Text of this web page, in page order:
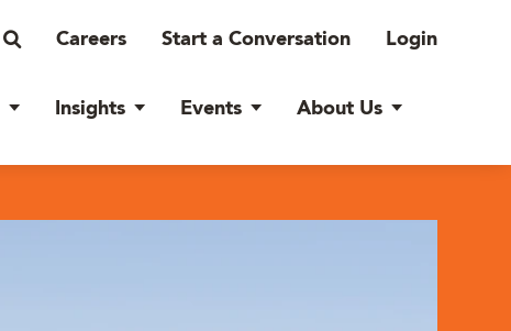
Careers Start a Conversation Login
Insights Events About Us